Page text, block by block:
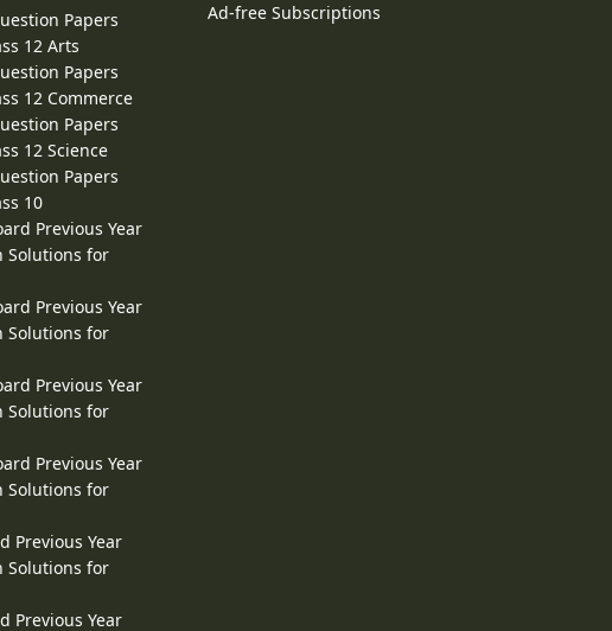
Papers
12 Arts
Papers
12 Commerce
Papers
12 Science
Papers
10
Previous Year
Solutions for
Previous Year
Solutions for
Previous Year
Solutions for
Previous Year
Solutions for
Previous Year
Solutions for
Previous Year
Ad-free Subscriptions